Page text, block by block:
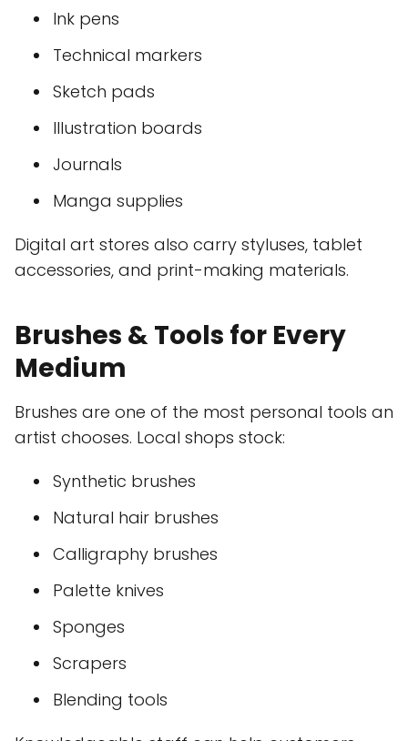
Ink pens
Technical markers
Sketch pads
Illustration boards
Journals
Manga supplies
Digital art stores also carry styluses, tablet
accessories, and print-making materials.
Brushes & Tools for Every
Medium
Brushes are one of the most personal tools an
artist chooses. Local shops stock:
Synthetic brushes
Natural hair brushes
Calligraphy brushes
Palette knives
Sponges
Scrapers
Blending tools